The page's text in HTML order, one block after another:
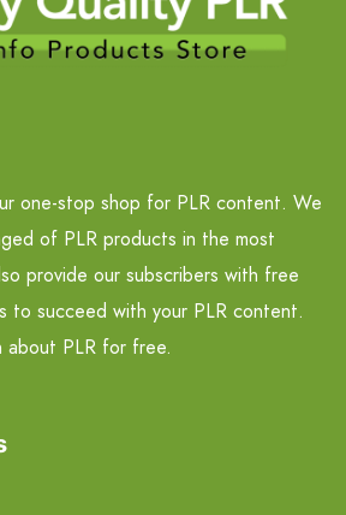
one-stop shop for PLR content. We
of PLR products in the most
provide our subscribers with free
to succeed with your PLR content.
PLR for free.